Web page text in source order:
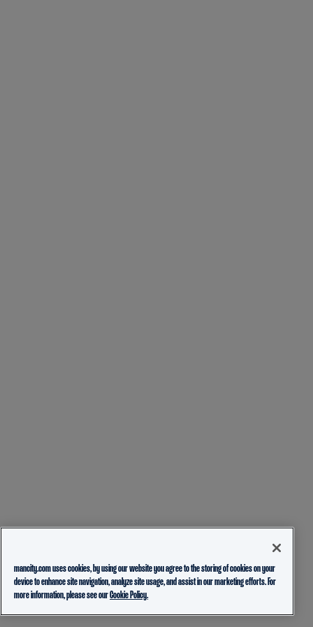
mancity.com uses cookies, by using our website you agree to the storing of cookies on your
device to enhance site navigation, analyze site usage, and assist in our marketing efforts. For
more information, please see ourCookie Policy.